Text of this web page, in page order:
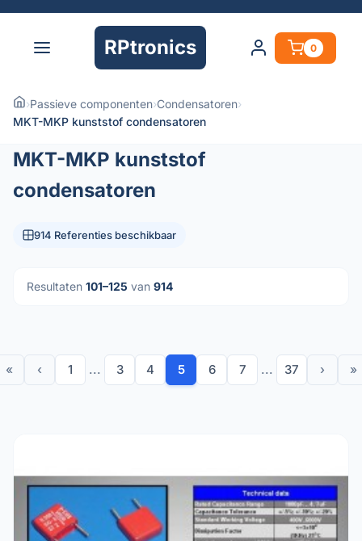
RPtronics 0
›Passieve componenten›Condensatoren›
MKT-MKP kunststof condensatoren
MKT-MKP kunststof
condensatoren
914 Referenties beschikbaar
Resultaten 101–125 van 914
« ‹ 1 ... 3 4 5 6 7 ... 37 › »